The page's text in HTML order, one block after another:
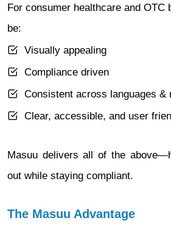
For consumer healthcare and OTC
be:
Visually appealing
Compliance driven
Consistent across languages &
Clear, accessible, and user
Masuu delivers all of the
out while staying compliant.
The Masuu Advantage